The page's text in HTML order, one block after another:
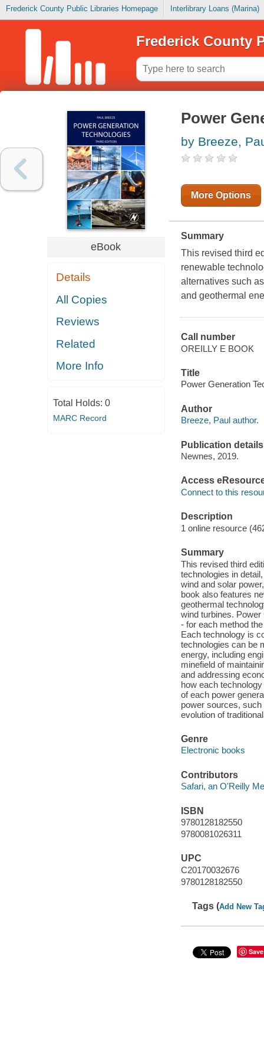
Frederick County Public Libraries Homepage Interlibrary Loans (Marina)
Frederick County
eBook
Details
All Copies
Reviews
Related
More Info
Total Holds: 0
MARC Record
Power
by Breeze,
More Options
Summary
This revised third
renewable
alternatives such
and geothermal
Call number
OREILLY E BOOK
Title
Power Generation
Author
Breeze, Paul author.
Publication details
Newnes, 2019.
Access
Connect to this
Description
1 online resource
Summary
This revised third
technologies in
wind and solar
book also features
geothermal
wind turbines.
- for each method
Each technology is
technologies can be
energy, including
minefield of
and addressing
how each
of each power
power sources,
evolution of
Genre
Electronic books
Contributors
Safari, an O'Reilly
ISBN
9780128182550
9780081026311
UPC
C20170032676
9780128182550
Tags (Add New
Save